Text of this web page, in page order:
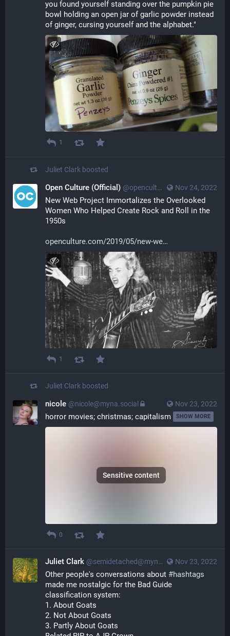
you found yourself standing over the pumpkin pie
bowl holding an open jar of garlic powder instead
of ginger, cursing yourself and the alphabet."
1
Juliet Clark boosted
Nov 24, 2022
Open Culture (Official) @openculture@toot.community
New Web Project Immortalizes the Overlooked
Women Who Helped Create Rock and Roll in the
1950s
openculture.com/2019/05/new-we
1
Juliet Clark boosted
Nov 23, 2022
nicole @nicole@myna.social
horror movies; christmas; capitalism SHOW MORE
Sensitive content
0
Nov 23, 2022
Juliet Clark @semidetached@myna.social
Other people's conversations about #hashtags
made me nostalgic for the Bad Guide
classification system:
1. About Goats
2. Not About Goats
3. Partly About Goats